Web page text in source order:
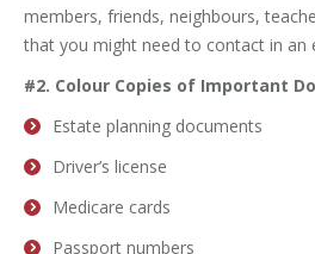
members, friends, neighbours,
that you might need to contact in an
#2. Colour Copies of Important
Estate planning documents
Driver’s license
Medicare cards
Passport numbers